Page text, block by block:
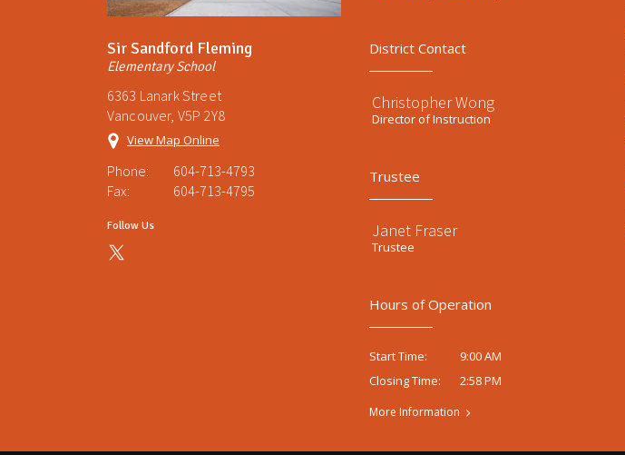
Sir Sandford Fleming
Elementary School
6363 Lanark Street
Vancouver, V5P 2Y8
View Map Online
Phone:
604-713-4793
Fax:
604-713-4795
Follow Us
District Contact
Christopher Wong
Director of Instruction
Trustee
Janet Fraser
Trustee
Hours of Operation
Start Time:
9:00 AM
Closing Time:
2:58 PM
More Information